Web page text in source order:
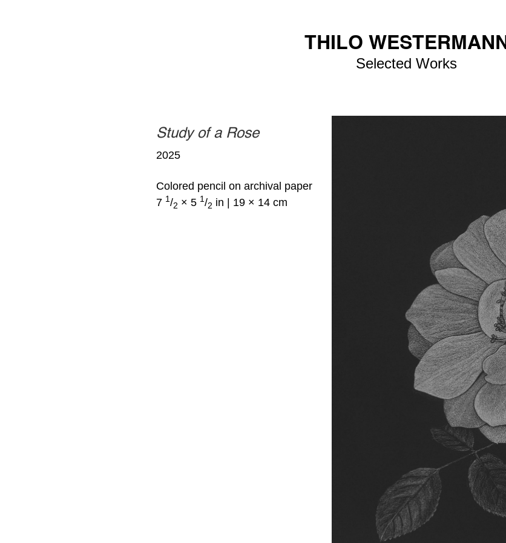
THILO WESTERMANN
Selected Works
Study of a Rose
2025
Colored pencil on archival paper
7 1/2 × 5 1/2 in | 19 × 14 cm